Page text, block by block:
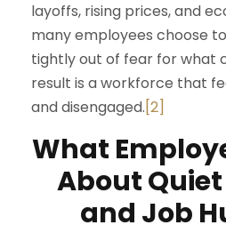
layoffs, rising prices, and
many employees choose
tightly out of fear for what
result is a workforce that
and disengaged.[2]
What
About
and Job